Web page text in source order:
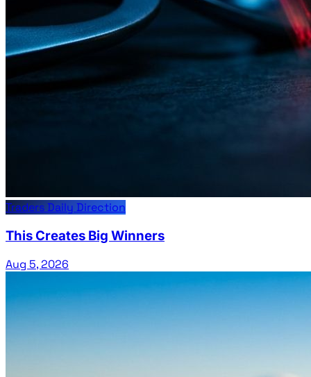
Traders Daily Direction
This Creates Big Winners
Aug 5, 2026